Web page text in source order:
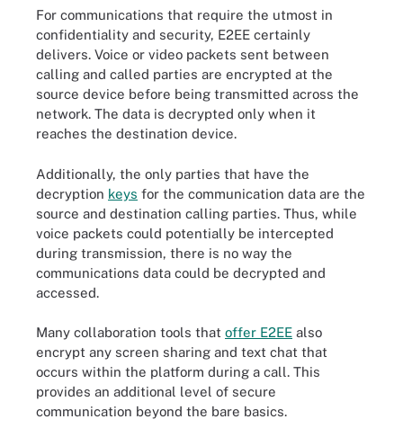
For communications that require the utmost in
confidentiality and security, E2EE certainly
delivers. Voice or video packets sent between
calling and called parties are encrypted at the
source device before being transmitted across the
network. The data is decrypted only when it
reaches the destination device.
Additionally, the only parties that have the
decryption keys for the communication data are the
source and destination calling parties. Thus, while
voice packets could potentially be intercepted
during transmission, there is no way the
communications data could be decrypted and
accessed.
Many collaboration tools that offer E2EE also
encrypt any screen sharing and text chat that
occurs within the platform during a call. This
provides an additional level of secure
communication beyond the bare basics.